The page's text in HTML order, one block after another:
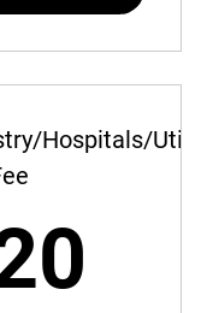
Hospitals/